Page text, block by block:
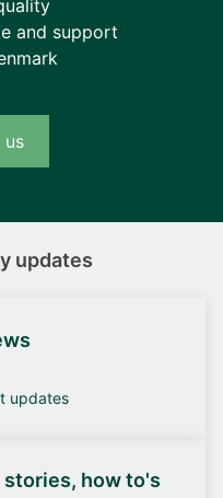
and support
us
updates
updates
stories, how to's